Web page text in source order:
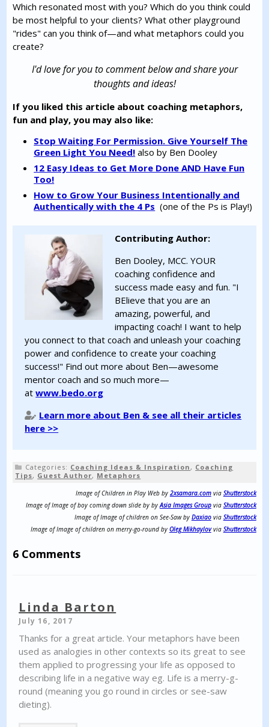
Which resonated most with you? Which do you think could
be most helpful to your clients? What other playground
"rides" can you think of—and what metaphors could you
create?
I'd love for you to comment below and share your
thoughts and ideas!
If you liked this article about coaching metaphors,
fun and play, you may also like:
Stop Waiting For Permission. Give Yourself The
Green Light You Need! also by Ben Dooley
12 Easy Ideas to Get More Done AND Have Fun
Too!
How to Grow Your Business Intentionally and
Authentically with the 4 Ps (one of the Ps is Play!)
Contributing Author:
Ben Dooley, MCC. YOUR
coaching confidence and
success made easy and fun. "I
BElieve that you are an
amazing, powerful, and
impacting coach! I want to help
you connect to that coach and unleash your coaching
power and confidence to create your coaching
success!" Find out more about Ben—awesome
mentor coach and so much more—
atwww.bedo.org
Learn more about Ben & see all their articles
here >>
Categories: Coaching Ideas & Inspiration, Coaching
Tips, Guest Author, Metaphors
Image of Children in Play Web by 2xsamara.comvia Shutterstock
Image of Image of boy coming down slide by byAsia Images Groupvia Shutterstock
Image of Image of children on See-Saw by Daxiaovia Shutterstock
Image of Image of children on merry-go-round by Oleg Mikhaylovvia Shutterstock
6 Comments
Linda Barton
July 16, 2017
Thanks for a great article. Your metaphors have been
used as analogies in other contexts so its great to see
them applied to progressing your life as opposed to
describing life in a negative way eg. Life is a merry-g-
round (meaning you go round in circles or see-saw
dieting).